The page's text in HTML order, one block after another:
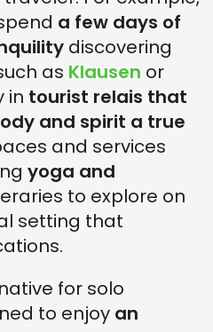
a few days of
discovering
as Klausen or
in tourist relais that
and spirit a true
and services
yoga and
to explore on
setting that
for solo
to enjoy an